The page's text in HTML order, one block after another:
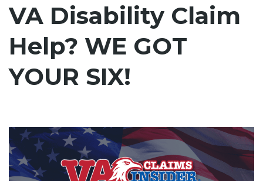
VA Disability Claim
Help? WE GOT
YOUR SIX!